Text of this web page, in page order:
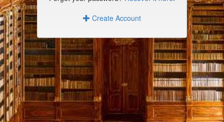
Create Account